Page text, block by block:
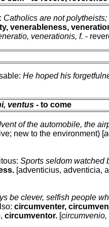
Catholics are not
venerableness,
venerationis, f. -
He hoped his
ventus - to come
of the automobile, the
new to the environment) [
Sports seldom watched
[adventicius, adventicia,
be clever, selfish people
circumventer,
circumventor. [circumvenio,